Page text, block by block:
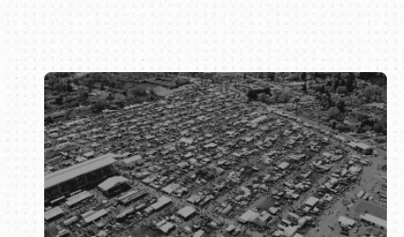
Book online or call (800) 216-1876